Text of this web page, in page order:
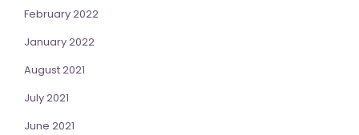
February 2022
January 2022
August 2021
July 2021
June 2021